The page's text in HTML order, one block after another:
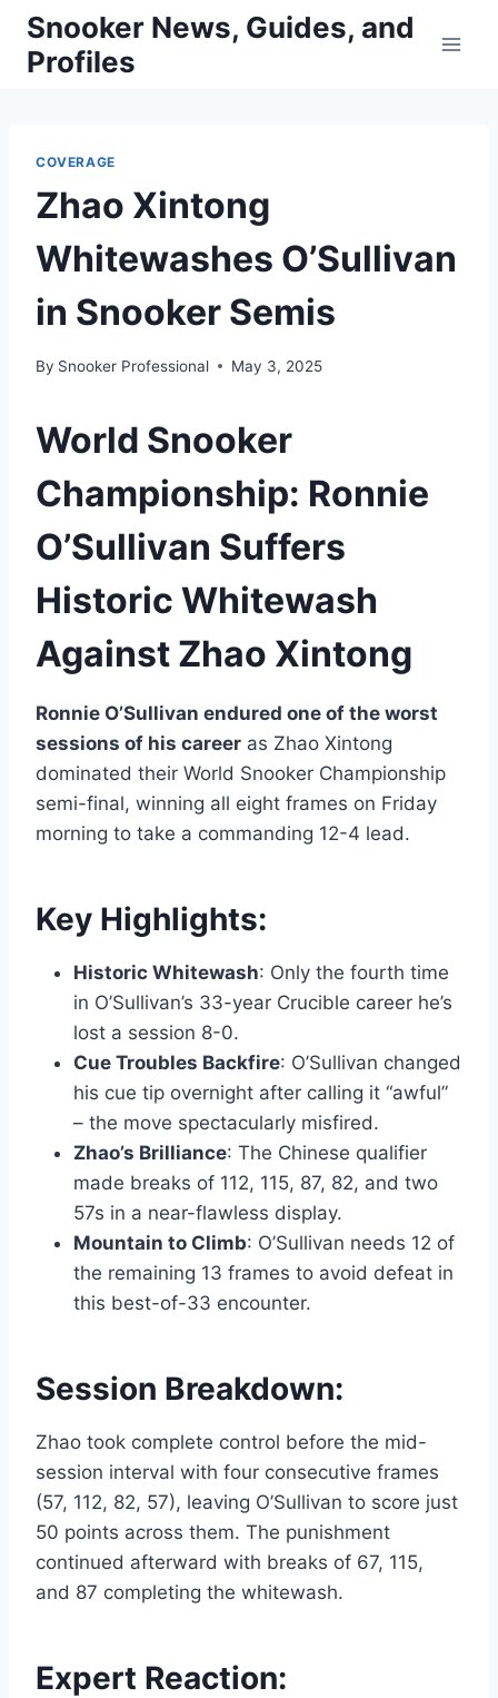
Skip
content
Snooker News, Guides, and
Profiles
COVERAGE
Zhao Xintong
Whitewashes O’Sullivan
in Snooker Semis
By Snooker Professional May 3, 2025
World Snooker
Championship: Ronnie
O’Sullivan Suffers
Historic Whitewash
Against Zhao Xintong
Ronnie O’Sullivan endured one of the worst
sessions of his career as Zhao Xintong
dominated their World Snooker Championship
semi-final, winning all eight frames on Friday
morning to take a commanding 12-4 lead.
Key Highlights:
Historic Whitewash: Only the fourth time
in O’Sullivan’s 33-year Crucible career he’s
lost a session 8-0.
Cue Troubles Backfire: O’Sullivan changed
his cue tip overnight after calling it awful
– the move spectacularly misfired.
Zhao’s Brilliance: The Chinese qualifier
made breaks of 112, 115, 87, 82, and two
57s in a near-flawless display.
Mountain to Climb: O’Sullivan needs 12 of
the remaining 13 frames to avoid defeat in
this best-of-33 encounter.
Session Breakdown:
Zhao took complete control before the mid-
session interval with four consecutive frames
(57, 112, 82, 57), leaving O’Sullivan to score just
50 points across them. The punishment
continued afterward with breaks of 67, 115,
and 87 completing the whitewash.
Expert Reaction: